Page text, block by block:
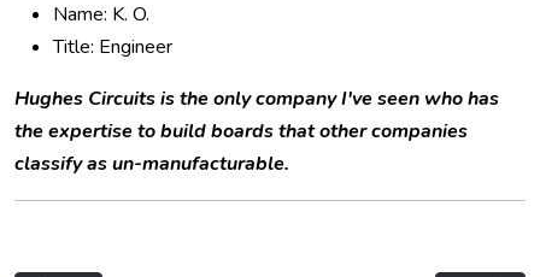
Name: K. O.
Title: Engineer
Hughes Circuits is the only company I've seen who has
the expertise to build boards that other companies
classify as un-manufacturable.